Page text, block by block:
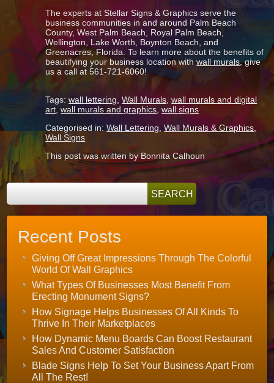
The experts at Stellar Signs & Graphics serve the
business communities in and around Palm Beach
County, West Palm Beach, Royal Palm Beach,
Wellington, Lake Worth, Boynton Beach, and
Greenacres, Florida. To learn more about the benefits of
beautifying your business location withwall murals, give
us a call at 561-721-6060!
Tags:wall lettering ,Wall Murals ,wall murals and digital
art ,wall murals and graphics ,wall signs
Categorised in:Wall Lettering ,Wall Murals & Graphics
Wall Signs
This post was written by Bonnita Calhoun
Recent Posts
Giving Off Great Impressions Through The Colorful
World Of Wall Graphics
What Types Of Businesses Most Benefit From
Erecting Monument Signs?
How Signage Helps Businesses Of All Kinds To
Thrive In Their Marketplaces
How Dynamic Menu Boards Can Boost Restaurant
Sales And Customer Satisfaction
Blade Signs Help To Set Your Business Apart From
All The Rest!